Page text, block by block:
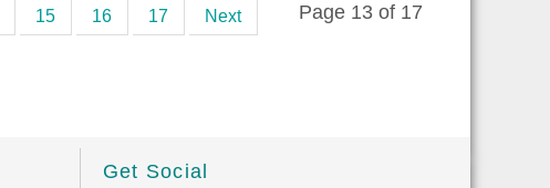
Page 13 of 17
15 16 17
Next
Get Social